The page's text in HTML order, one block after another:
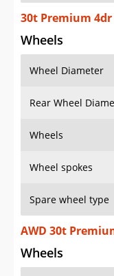
30t Premium 4dr
Wheels
Wheel Diameter
Rear Wheel
Wheels
Wheel spokes
Spare wheel type
AWD 30t
Wheels